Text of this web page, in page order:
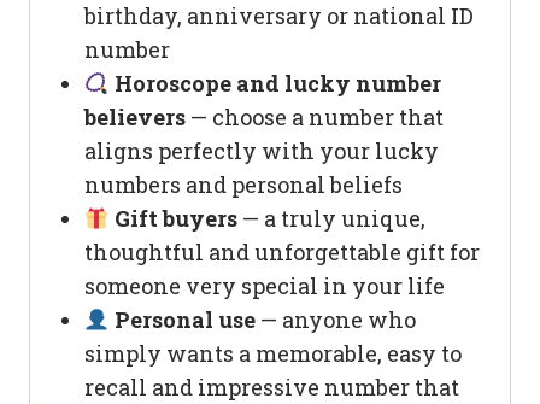
birthday, anniversary or national ID
number
Horoscope and lucky number
believers — choose a number that
aligns perfectly with your lucky
numbers and personal beliefs
Gift buyers— a truly unique,
thoughtful and unforgettable gift for
someone very special in your life
Personal use— anyone who
simply wants a memorable, easy to
recall and impressive number that